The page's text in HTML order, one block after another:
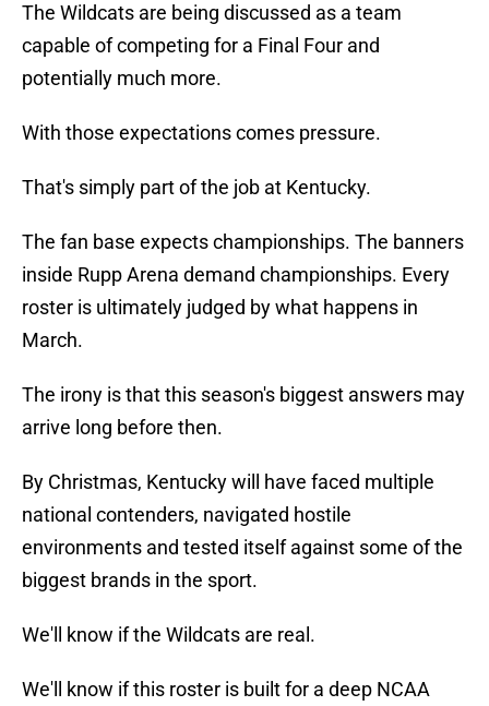
The Wildcats are being discussed as a team
capable of competing for a Final Four and
potentially much more.
With those expectations comes pressure.
That's simply part of the job at Kentucky.
The fan base expects championships. The banners
inside Rupp Arena demand championships. Every
roster is ultimately judged by what happens in
March.
The irony is that this season's biggest answers may
arrive long before then.
By Christmas, Kentucky will have faced multiple
national contenders, navigated hostile
environments and tested itself against some of the
biggest brands in the sport.
We'll know if the Wildcats are real.
We'll know if this roster is built for a deep NCAA